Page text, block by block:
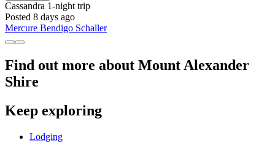
Cassandra 1-night trip
Posted 8 days ago
Mercure Bendigo Schaller
Find out more about Mount Alexander
Shire
Keep exploring
Lodging